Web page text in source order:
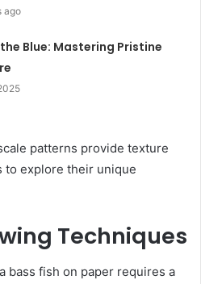
ago
Blue: Mastering Pristine
patterns provide texture
to explore their unique
Techniques
bass fish on paper requires a